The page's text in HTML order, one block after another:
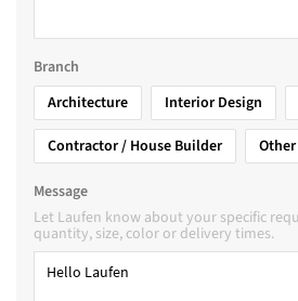
Branch
Architecture
Interior Design
Contractor / House Builder
Other
Message
Let Laufen know about your specific
quantity, size, color or delivery times.